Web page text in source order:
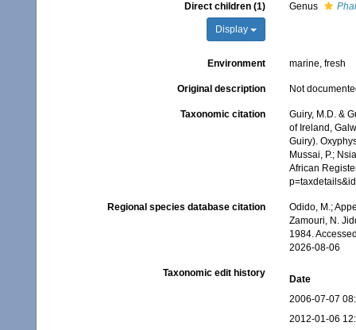
Direct children (1)
Display
Genus
Environment marine, fresh
Original description Not
Taxonomic citation
Guiry, M.D. &
of Ireland,
Guiry).
Mussai, P.;
African
Regional species database citation
Odido, M.;
Zamouri, N.
1984.
2026-08-06
Taxonomic edit history
Date
2006-07-07
2012-01-06